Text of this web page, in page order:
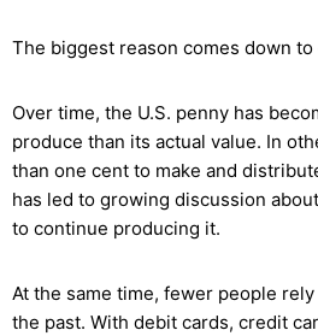
The biggest reason comes down to
Over time, the U.S. penny has
produce than its actual value. In
than one cent to make and
has led to growing discussion
to continue producing it.
At the same time, fewer people
the past. With debit cards, credit